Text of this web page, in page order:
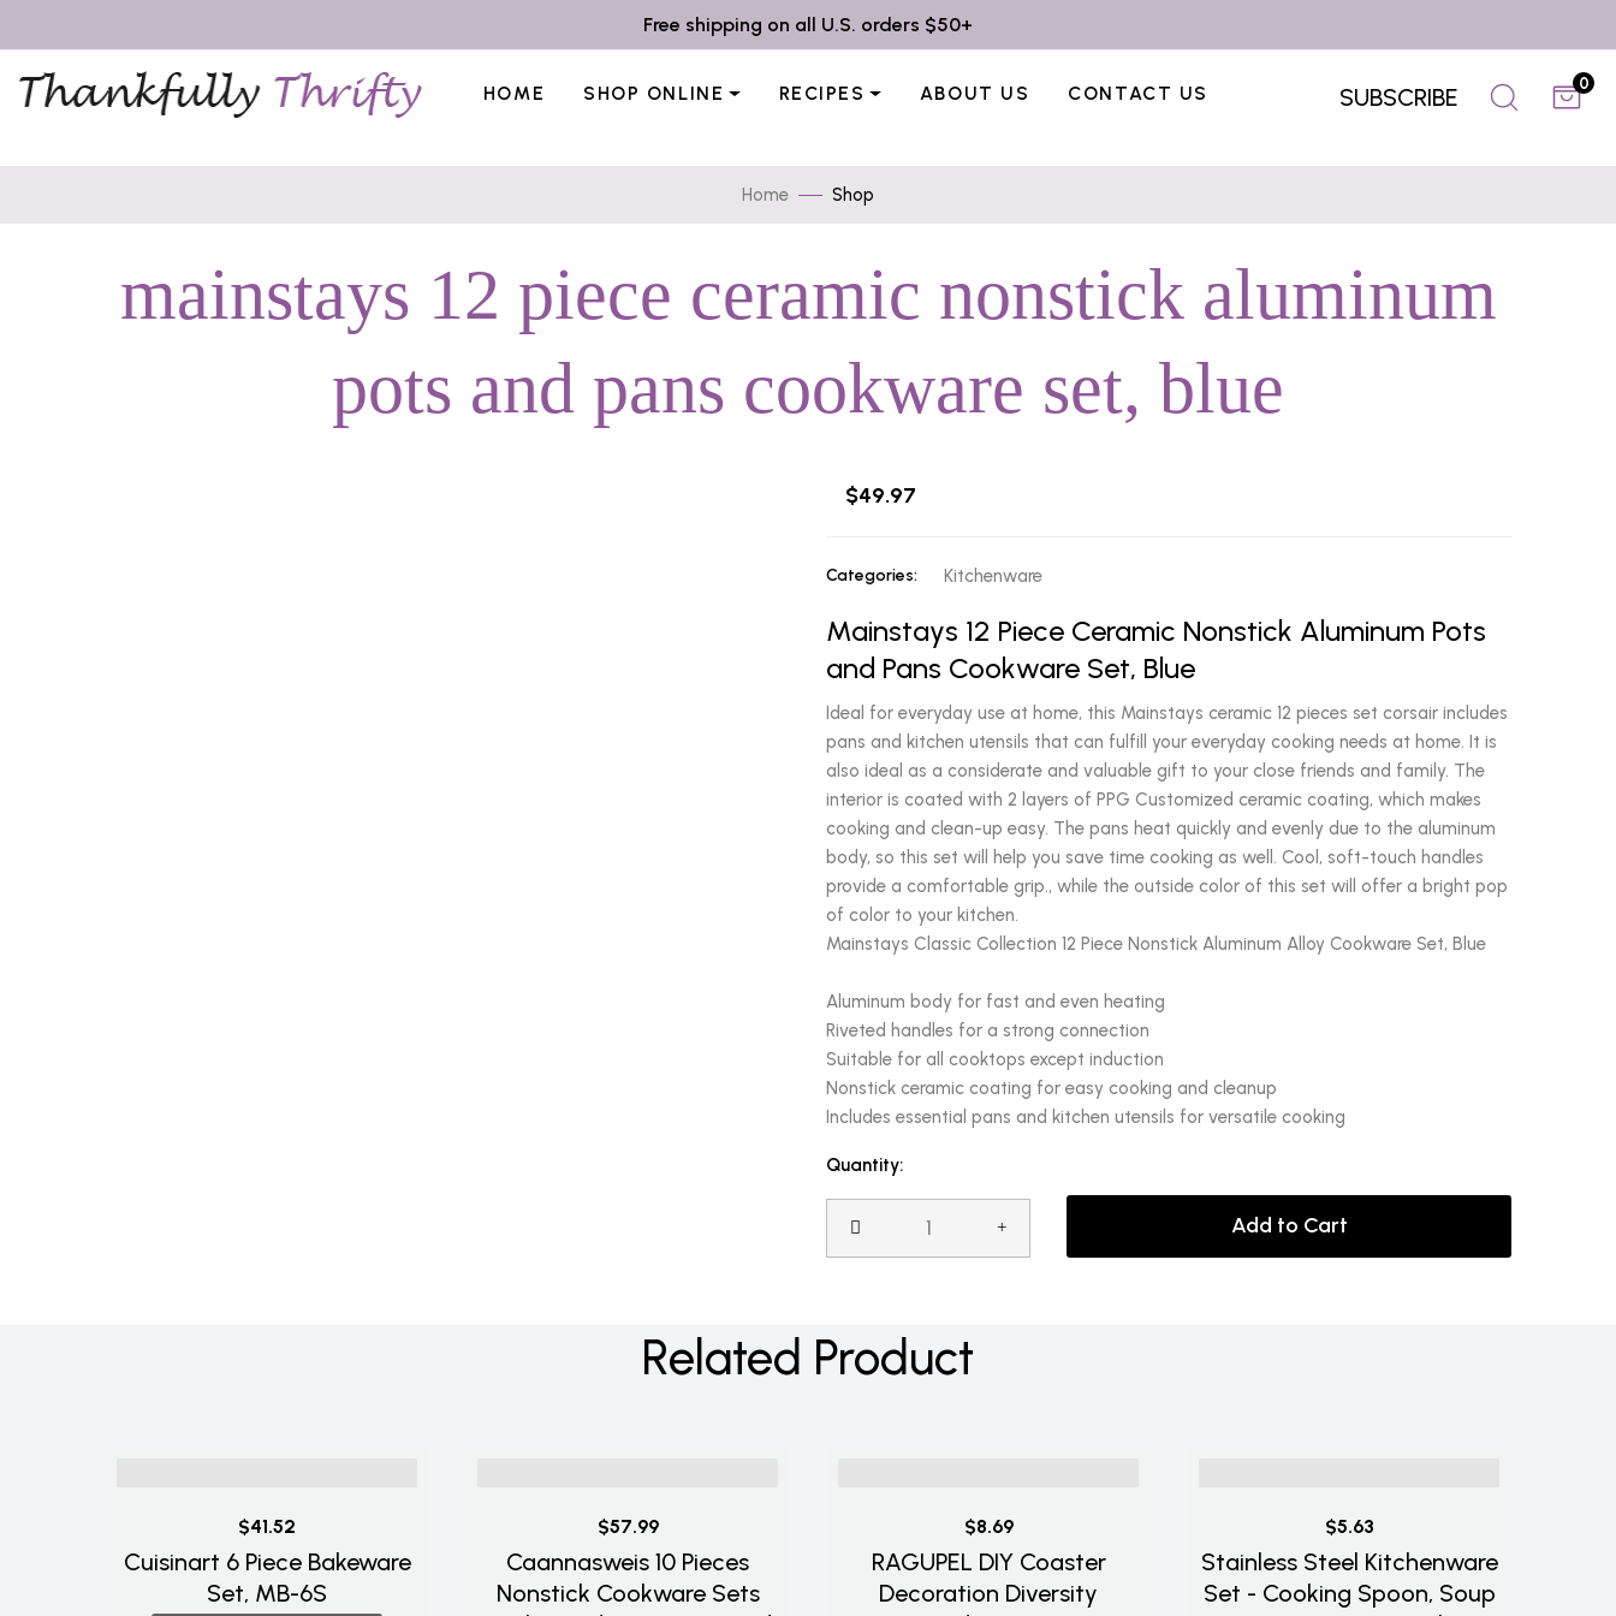
Free shipping on all U.S. orders $50+
HOME SHOP ONLINE RECIPES ABOUT US CONTACT US SUBSCRIBE 0
Home Shop
mainstays 12 piece ceramic nonstick aluminum
pots and pans cookware set, blue
$49.97
Categories: Kitchenware
Mainstays 12 Piece Ceramic Nonstick Aluminum Pots
and Pans Cookware Set, Blue
Ideal for everyday use at home, this Mainstays ceramic 12 pieces set corsair includes
pans and kitchen utensils that can fulfill your everyday cooking needs at home. It is
also ideal as a considerate and valuable gift to your close friends and family. The
interior is coated with 2 layers of PPG Customized ceramic coating, which makes
cooking and clean-up easy. The pans heat quickly and evenly due to the aluminum
body, so this set will help you save time cooking as well. Cool, soft-touch handles
provide a comfortable grip., while the outside color of this set will offer a bright pop
of color to your kitchen.
Mainstays Classic Collection 12 Piece Nonstick Aluminum Alloy Cookware Set, Blue
Aluminum body for fast and even heating
Riveted handles for a strong connection
Suitable for all cooktops except induction
Nonstick ceramic coating for easy cooking and cleanup
Includes essential pans and kitchen utensils for versatile cooking
Quantity:
Add to Cart
Related Product
$41.52
Cuisinart 6 Piece Bakeware
Set, MB-6S
$57.99
Caannasweis 10 Pieces
Nonstick Cookware Sets
$8.69
RAGUPEL DIY Coaster
Decoration Diversity
$5.63
Stainless Steel Kitchenware
Set - Cooking Spoon, Soup